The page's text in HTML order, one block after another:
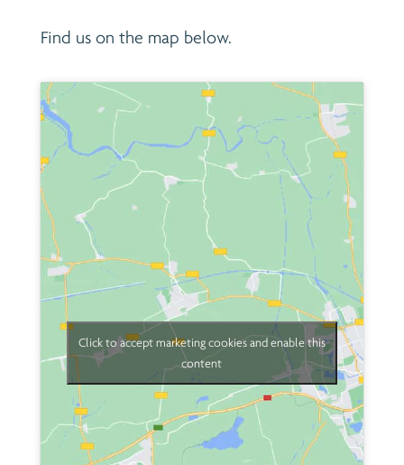
Find us on the map below.
Click to accept marketing cookies and enable this
content